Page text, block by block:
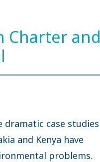
Charter and
case studies
and Kenya have
problems.